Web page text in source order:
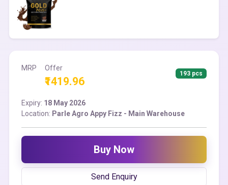
MRP Offer
₹1419.96
193 pcs
Expiry: 18 May 2026
Location: Parle Agro Appy Fizz - Main Warehouse
Buy Now
Send Enquiry